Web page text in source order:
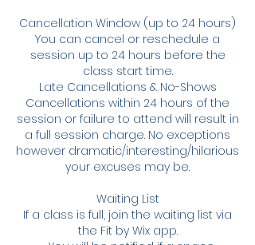
Cancellation Window (up to 24 hours)
You can cancel or reschedule a
session up to 24 hours before the
class start time.
Late Cancellations & No-Shows
Cancellations within 24 hours of the
session or failure to attend will result in
a full session charge. No exceptions
however dramatic/interesting/hilarious
your excuses may be.
Waiting List
If a class is full, join the waiting list via
the Fit by Wix app.